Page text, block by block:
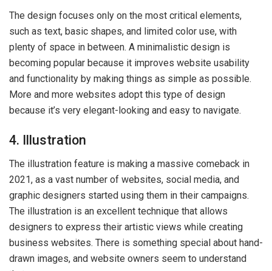
The design focuses only on the most critical elements,
such as text, basic shapes, and limited color use, with
plenty of space in between. A minimalistic design is
becoming popular because it improves website usability
and functionality by making things as simple as possible.
More and more websites adopt this type of design
because it’s very elegant-looking and easy to navigate.
4. Illustration
The illustration feature is making a massive comeback in
2021, as a vast number of websites, social media, and
graphic designers started using them in their campaigns.
The illustration is an excellent technique that allows
designers to express their artistic views while creating
business websites. There is something special about hand-
drawn images, and website owners seem to understand